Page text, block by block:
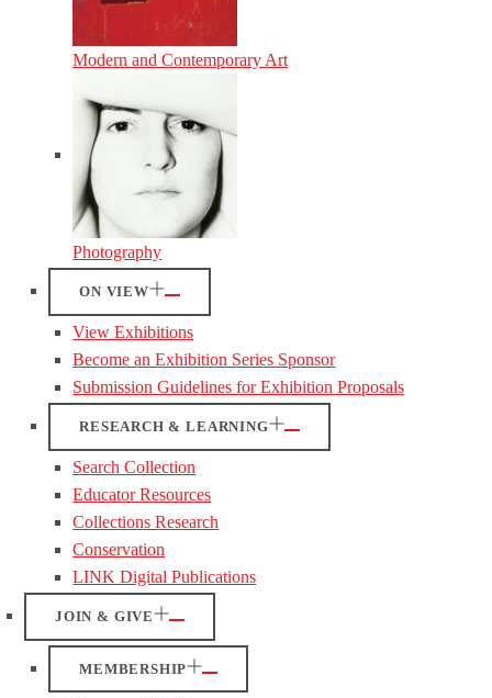
Modern and Contemporary Art
Photography
ON VIEW
View Exhibitions
Become an Exhibition Series Sponsor
Submission Guidelines for Exhibition Proposals
RESEARCH & LEARNING
Search Collection
Educator Resources
Collections Research
Conservation
LINK Digital Publications
JOIN & GIVE
MEMBERSHIP